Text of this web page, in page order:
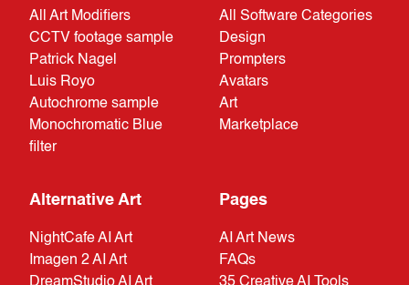
All Art Modifiers
CCTV footage sample
Patrick Nagel
Luis Royo
Autochrome sample
Monochromatic Blue
filter
All Software Categories
Design
Prompters
Avatars
Art
Marketplace
Alternative Art
NightCafe AI Art
Imagen 2 AI Art
DreamStudio AI Art
Pages
AI Art News
FAQs
35 Creative AI Tools